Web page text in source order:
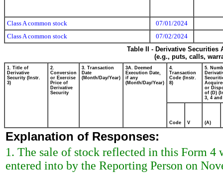
Class A common stock
07/01/2024
Class A common stock
07/02/2024
Table II - Derivative
(e.g., puts, calls,
1. Title of
Derivative
Security (Instr.
3)
2.
Conversion
or Exercise
Price of
Derivative
Security
3. Transaction
Date
(Month/Day/Year)
3A. Deemed
Execution Date,
if any
(Month/Day/Year)
4.
Transaction
Code (Instr.
8)
5.
or
of (D)
3, 4 and
Code V (A)
Explanation of Responses:
1. The sale of stock reflected in this Form 4
entered into by the Reporting Person on